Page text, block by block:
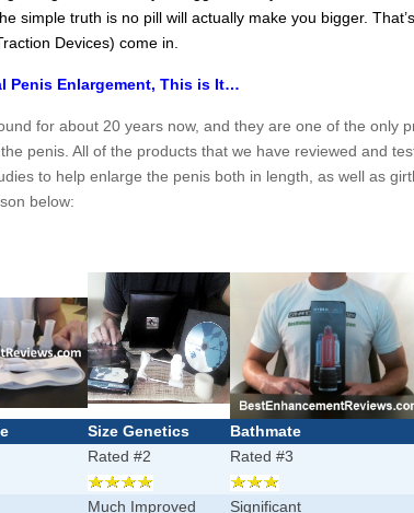
simple truth is no pill will actually make you bigger.
Devices) come in.
Penis Enlargement, This is It…
for about 20 years now, and they are one of the only
penis. All of the products that we have reviewed and
to help enlarge the penis both in length, as well as
below:
Size Genetics Bathmate
Rated #2 Rated #3
Much Improved Significant